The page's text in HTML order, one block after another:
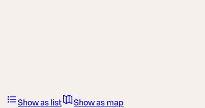
Show as list Show as map